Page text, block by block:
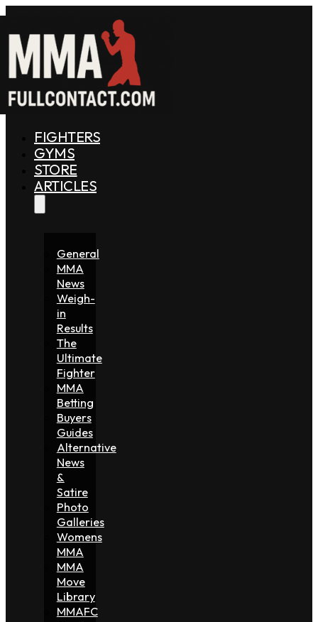
FIGHTERS
GYMS
STORE
ARTICLES
General
MMA
News
Weigh-
in
Results
The
Ultimate
Fighter
MMA
Betting
Buyers
Guides
Alternative
News
&
Satire
Photo
Galleries
Womens
MMA
MMA
Move
Library
MMAFC